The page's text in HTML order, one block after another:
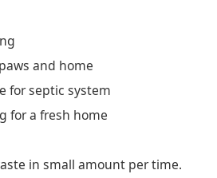
and home
for septic system
for a fresh home
in small amount per time.